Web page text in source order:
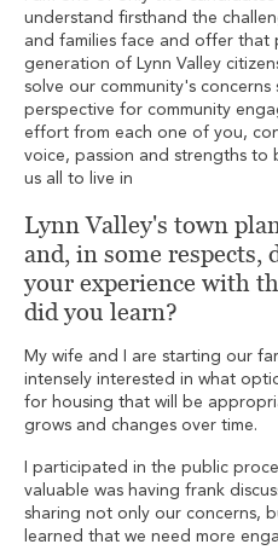
understand firsthand the
and families face and offer that
generation of Lynn Valley
solve our community's
perspective for community
effort from each one of you,
voice, passion and strengths to
us all to live in
Lynn Valley's town
and, in some respects,
your experience with
did you learn?
My wife and I are starting our
intensely interested in what
for housing that will be
grows and changes over time.
I participated in the public
valuable was having frank
sharing not only our concerns,
learned that we need more